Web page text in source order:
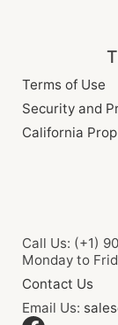
Terms of Use
Security and
California
Call Us: (+1)
Monday to
Contact Us
Email Us: